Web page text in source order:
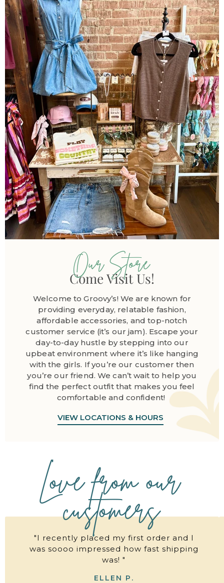
Our Store
Come Visit Us!
Welcome to Groovy’s! We are known for
providing everyday, relatable fashion,
affordable accessories, and top-notch
customer service (it’s our jam). Escape your
day-to-day hustle by stepping into our
upbeat environment where it’s like hanging
with the girls. If you’re our customer then
you’re our friend. We can’t wait to help you
find the perfect outfit that makes you feel
comfortable and confident!
VIEW LOCATIONS & HOURS
Love from our
customers
"I recently placed my first order and I
was soooo impressed how fast shipping
was! "
ELLEN P.